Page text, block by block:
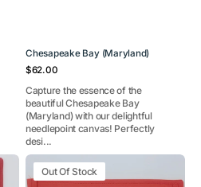
Chesapeake Bay (Maryland)
Regular
$62.00
Capture the essence of the
beautiful Chesapeake Bay
(Maryland) with our delightful
needlepoint canvas! Perfectly
desi...
The
TombsOut Of Stock